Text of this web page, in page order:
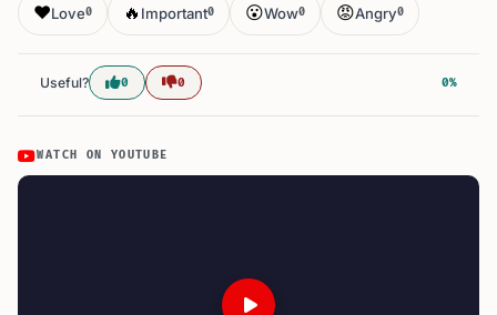
❤️Love0 🔥 Important0 😮Wow0 😡Angry0
Useful? 0 0 0%
WATCH ON YOUTUBE